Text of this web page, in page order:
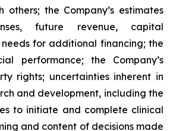
others; the Company’s estimates
future revenue, capital
for additional financing; the
performance; the Company’s
rights; uncertainties inherent in
and development, including the
to initiate and complete clinical
and content of decisions made